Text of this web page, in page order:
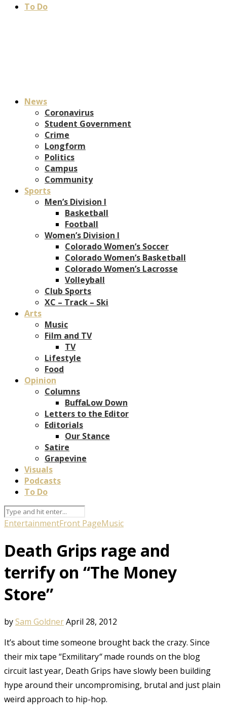
To Do
News
Coronavirus
Student Government
Crime
Longform
Politics
Campus
Community
Sports
Men’s Division I
Basketball
Football
Women’s Division I
Colorado Women’s Soccer
Colorado Women’s Basketball
Colorado Women’s Lacrosse
Volleyball
Club Sports
XC – Track – Ski
Arts
Music
Film and TV
TV
Lifestyle
Food
Opinion
Columns
BuffaLow Down
Letters to the Editor
Editorials
Our Stance
Satire
Grapevine
Visuals
Podcasts
To Do
EntertainmentFront PageMusic
Death Grips rage and
terrify on “The Money
Store”
bySam GoldnerApril 28, 2012
It’s about time someone brought back the crazy. Since
their mix tape “Exmilitary“made rounds on the blog
circuit last year, Death Grips have slowly been building
hype around their uncompromising, brutal and just plain
weird approach to hip-hop.